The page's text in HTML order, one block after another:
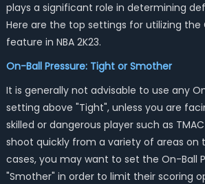
plays a significant role in determining
Here are the top settings for utilizing the
feature in NBA 2K23.
On-Ball Pressure: Tight or Smother
It is generally not advisable to use any
setting above "Tight", unless you are
skilled or dangerous player such as
shoot quickly from a variety of areas on
cases, you may want to set the On-Ball
"Smother" in order to limit their scoring